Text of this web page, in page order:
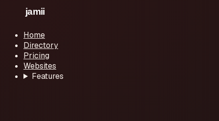
Home
Directory
Pricing
Websites
Features